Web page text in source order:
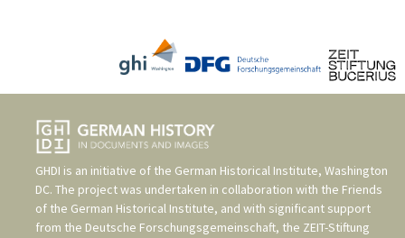
GHDI is an initiative of the German Historical Institute, Washington
DC. The project was undertaken in collaboration with the Friends
of the German Historical Institute, and with significant support
from the Deutsche Forschungsgemeinschaft, the ZEIT-Stiftung